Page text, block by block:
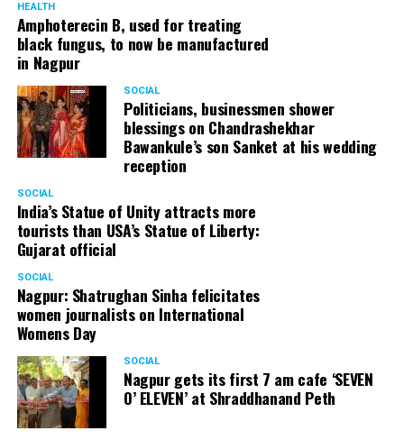
HEALTH
Amphoterecin B, used for treating
black fungus, to now be manufactured
in Nagpur
SOCIAL
Politicians, businessmen shower
blessings on Chandrashekhar
Bawankule’s son Sanket at his wedding
reception
SOCIAL
India’s Statue of Unity attracts more
tourists than USA’s Statue of Liberty:
Gujarat official
SOCIAL
Nagpur: Shatrughan Sinha felicitates
women journalists on International
Womens Day
SOCIAL
Nagpur gets its first 7 am cafe ‘SEVEN
O’ ELEVEN’ at Shraddhanand Peth